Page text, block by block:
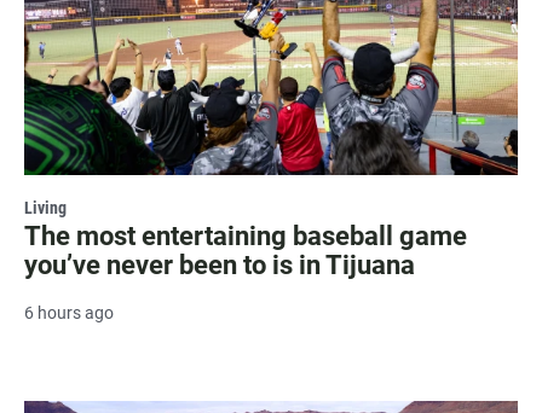
Living
The most entertaining baseball game
you’ve never been to is in Tijuana
6 hours ago